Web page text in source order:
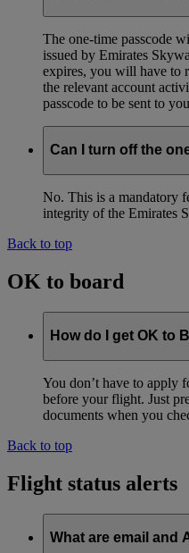
The one-time passcode
issued by Emirates
expires, you will have to
the relevant account
passcode to be sent to
Can I turn off the
No. This is a mandatory
integrity of the Emirates
Back to top
OK to board
How do I get OK to
You don’t have to apply
before your flight. Just
documents when you
Back to top
Flight status alerts
What are email and